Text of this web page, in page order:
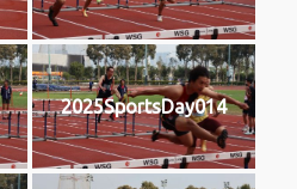
2025SportsDay014